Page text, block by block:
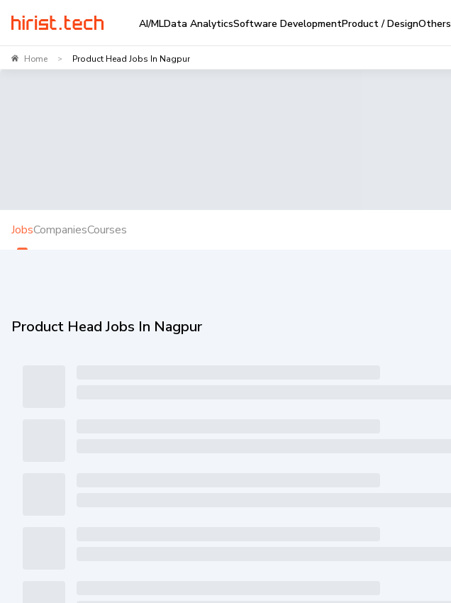
AI/MLData AnalyticsSoftware DevelopmentProduct / DesignOthers
Home > Product Head Jobs In Nagpur
JobsCompaniesCourses
Product Head Jobs In Nagpur